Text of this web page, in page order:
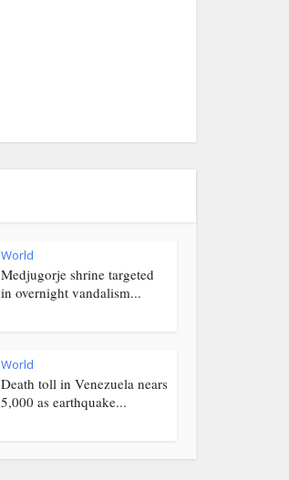
World
Medjugorje shrine targeted
in overnight vandalism...
World
Death toll in Venezuela nears
5,000 as earthquake...